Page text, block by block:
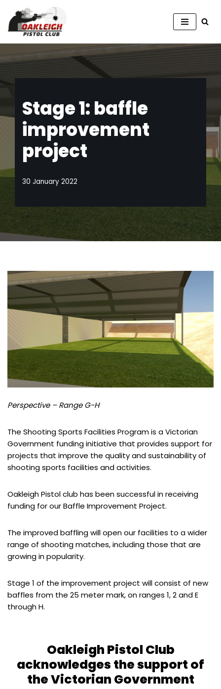
Skip
Stage 1: baffle
improvement
project
30 January 2022
Perspective – Range G-H
The Shooting Sports Facilities Program is a Victorian
Government funding initiative that provides support for
projects that improve the quality and sustainability of
shooting sports facilities and activities.
Oakleigh Pistol club has been successful in receiving
funding for our Baffle Improvement Project.
The improved baffling will open our facilities to a wider
range of shooting matches, including those that are
growing in popularity.
Stage 1 of the improvement project will consist of new
baffles from the 25 meter mark, on ranges 1, 2 and E
through H.
Oakleigh Pistol Club
acknowledges the support of
the Victorian Government